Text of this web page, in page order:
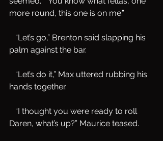
more round, this one is on me.”
palm against the bar.
hands together.
Daren, what’s up?” Maurice teased.